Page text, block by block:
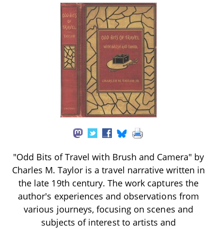
"Odd Bits of Travel with Brush and Camera" by
Charles M. Taylor is a travel narrative written in
the late 19th century. The work captures the
author's experiences and observations from
various journeys, focusing on scenes and
subjects of interest to artists and